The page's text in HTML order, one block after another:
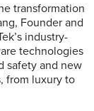
transformation
Founder and
industry-
technologies
safety and new
from luxury to